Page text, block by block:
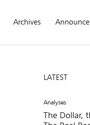
Archives
LATEST
Analyses
The Dollar,